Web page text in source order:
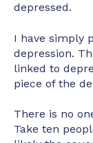
depressed.
I have simply
depression.
linked to
piece of the
There is no
Take ten